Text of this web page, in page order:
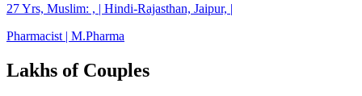
27 Yrs, Muslim: , | Hindi-Rajasthan, Jaipur, |
Pharmacist | M.Pharma
Lakhs of Couples